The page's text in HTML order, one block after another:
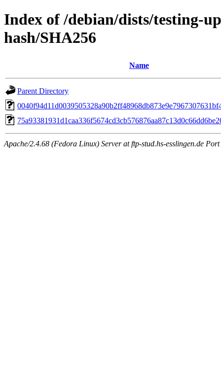
Index of /debian/dists/testing-
hash/SHA256
Name
Parent Directory
Apache/2.4.68 (Fedora Linux) Server at ftp-stud.hs-esslingen.de